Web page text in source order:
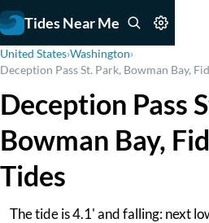
Tides Near Me
United States›Washington›
Deception Pass St. Park, Bowman Bay,
Deception Pass
Bowman Bay,
Tides
The tide is 4.1' and falling: next